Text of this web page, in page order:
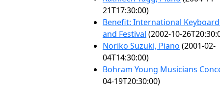
21T17:30:00)
Benefit: International
and Festival (2002-10-
Noriko Suzuki, Piano (2001-02-
04T14:30:00)
Bohram Young Musicians
04-19T20:30:00)